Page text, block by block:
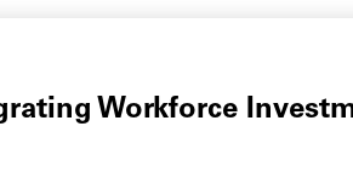
Workforce